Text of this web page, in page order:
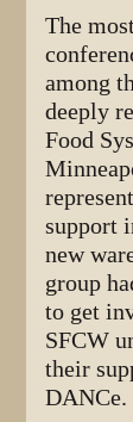
The
among
deeply
Food
support
new
group
to get
SFCW
their
DANCe.